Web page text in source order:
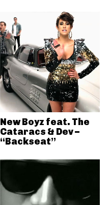
New Boyz feat. The
Cataracs & Dev –
“Backseat”